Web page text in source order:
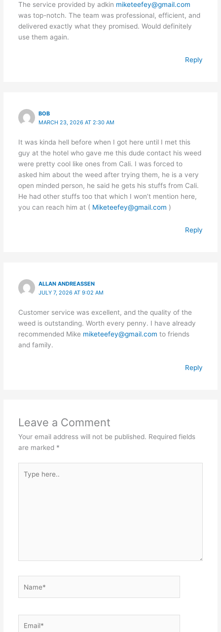
The service provided by adkin miketeefey@gmail.com
was top-notch. The team was professional, efficient, and
delivered exactly what they promised. Would definitely
use them again.
Reply
BOB
MARCH 23, 2026 AT 2:30 AM
It was kinda hell before when I got here until I met this
guy at the hotel who gave me this dude contact his weed
were pretty cool like ones from Cali. I was forced to
asked him about the weed after trying them, he is a very
open minded person, he said he gets his stuffs from Cali.
He had other stuffs too that which I won’t mention here,
you can reach him at ( Miketeefey@gmail.com )
Reply
ALLAN ANDREASSEN
JULY 7, 2026 AT 9:02 AM
Customer service was excellent, and the quality of the
weed is outstanding. Worth every penny. I have already
recommended Mike miketeefey@gmail.com to friends
and family.
Reply
Leave a Comment
Your email address will not be published. Required fields
are marked *
here..